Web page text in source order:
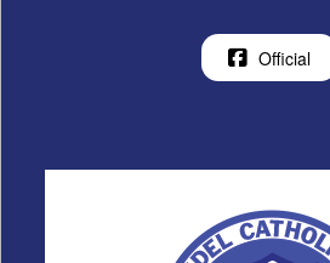
Official